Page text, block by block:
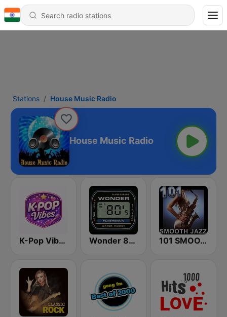
Stations House Music Radio
House Music Radio
K-Pop Vibes Wonder 80's 101 SMOOTH JAZZ